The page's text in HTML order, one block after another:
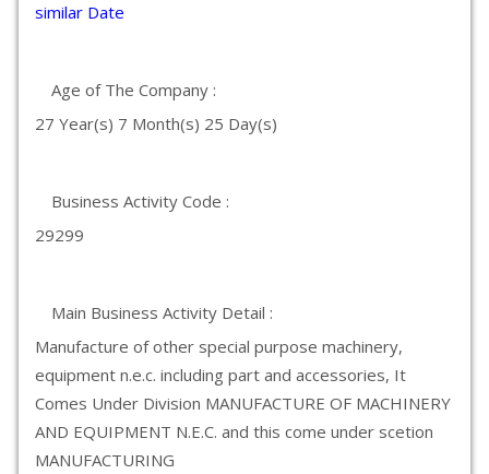
similar Date
Age of The Company :
27 Year(s) 7 Month(s) 25 Day(s)
Business Activity Code :
29299
Main Business Activity Detail :
Manufacture of other special purpose machinery,
equipment n.e.c. including part and accessories, It
Comes Under Division MANUFACTURE OF MACHINERY
AND EQUIPMENT N.E.C. and this come under scetion
MANUFACTURING